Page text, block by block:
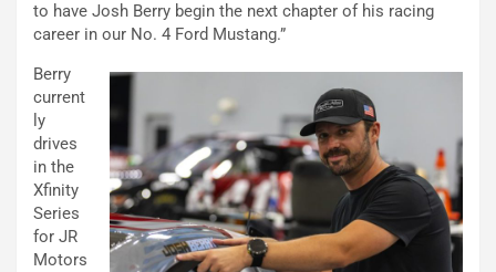
to have Josh Berry begin the next chapter of his racing
career in our No. 4 Ford Mustang.”
Berry
current
ly
drives
in the
Xfinity
Series
for JR
Motors